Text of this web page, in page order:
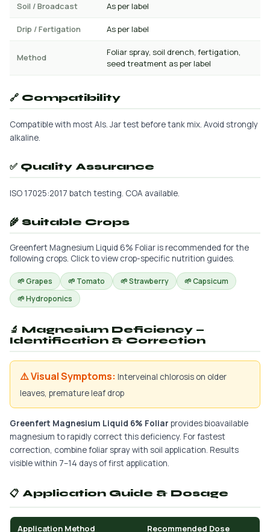
Soil / Broadcast As per label
Drip / Fertigation As per label
Method
Foliar spray, soil drench, fertigation,
seed treatment as per label
🔗 Compatibility
Compatible with most AIs. Jar test before tank mix. Avoid strongly
alkaline.
✅ Quality Assurance
ISO 17025:2017 batch testing. COA available.
🌾 Suitable Crops
Greenfert Magnesium Liquid 6% Foliar is recommended for the
following crops. Click to view crop-specific nutrition guides.
🌱 Grapes 🌱 Tomato 🌱 Strawberry
🌱 Capsicum
🌱 Hydroponics
🔬 Magnesium Deficiency —
Identification & Correction
⚠️ Visual Symptoms: Interveinal chlorosis on older
leaves, premature leaf drop
Greenfert Magnesium Liquid 6% Foliar provides bioavailable
magnesium to rapidly correct this deficiency. For fastest
correction, combine foliar spray with soil application. Results
visible within 7–14 days of first application.
📋 Application Guide & Dosage
Application Method Recommended Dose